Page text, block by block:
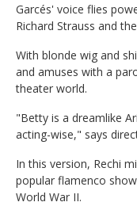
Garcés' voice flies
Richard Strauss and
With blonde wig and
and amuses with a
theater world.
"Betty is a dreamlike
acting-wise," says
In this version, Rechi
popular flamenco
World War II.